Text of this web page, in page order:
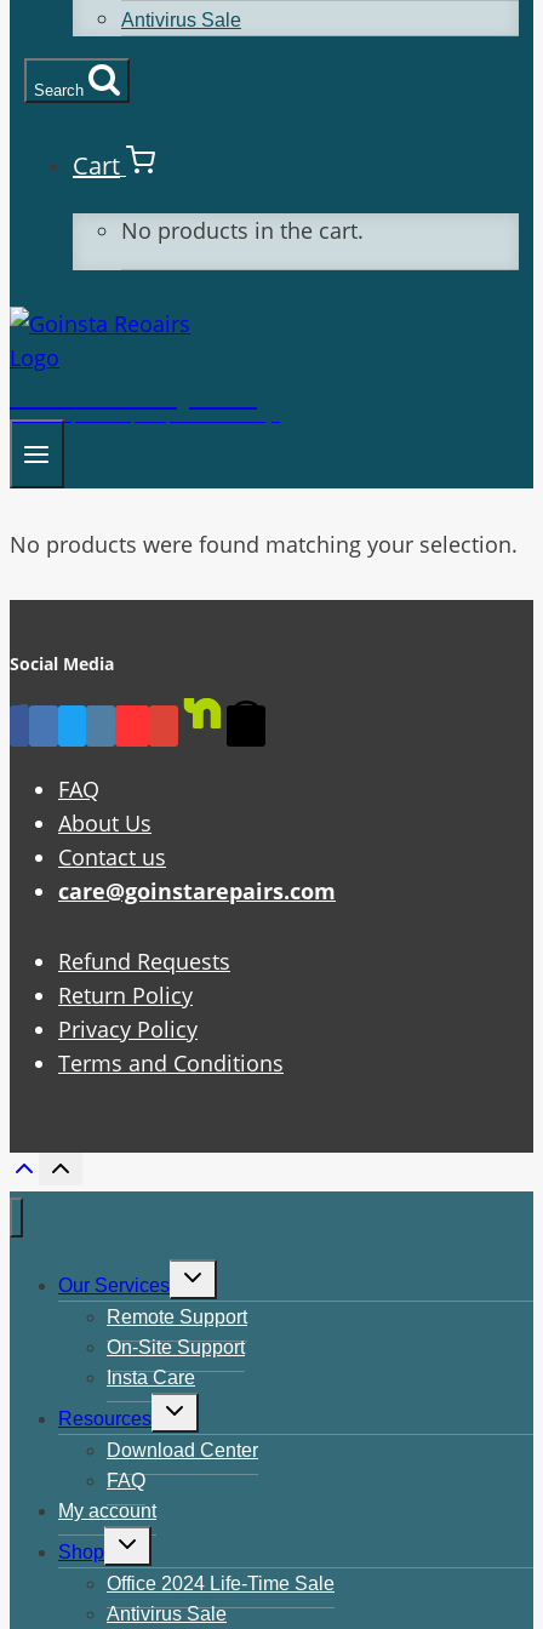
Antivirus Sale
Search
Cart
No products in the cart.
Fast Computer Repairs, One Call Away!
No products were found matching your selection.
Social Media
FAQ
About Us
Contact us
care@goinstarepairs.com
Refund Requests
Return Policy
Privacy Policy
Terms and Conditions
Our Services
Toggle
menu
Remote Support
On-Site Support
Insta Care
Resources
Toggle
menu
Download Center
FAQ
My account
Shop
Toggle
menu
Office 2024 Life-Time Sale
Antivirus Sale